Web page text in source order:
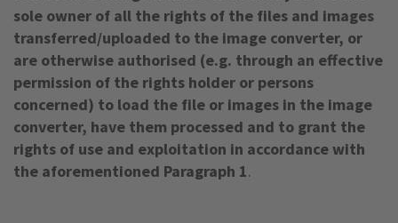
sole owner of all the rights of the files and images
transferred/uploaded to the image converter, or
are otherwise authorised (e.g. through an effective
permission of the rights holder or persons
concerned) to load the file or images in the image
converter, have them processed and to grant the
rights of use and exploitation in accordance with
the aforementioned Paragraph 1.